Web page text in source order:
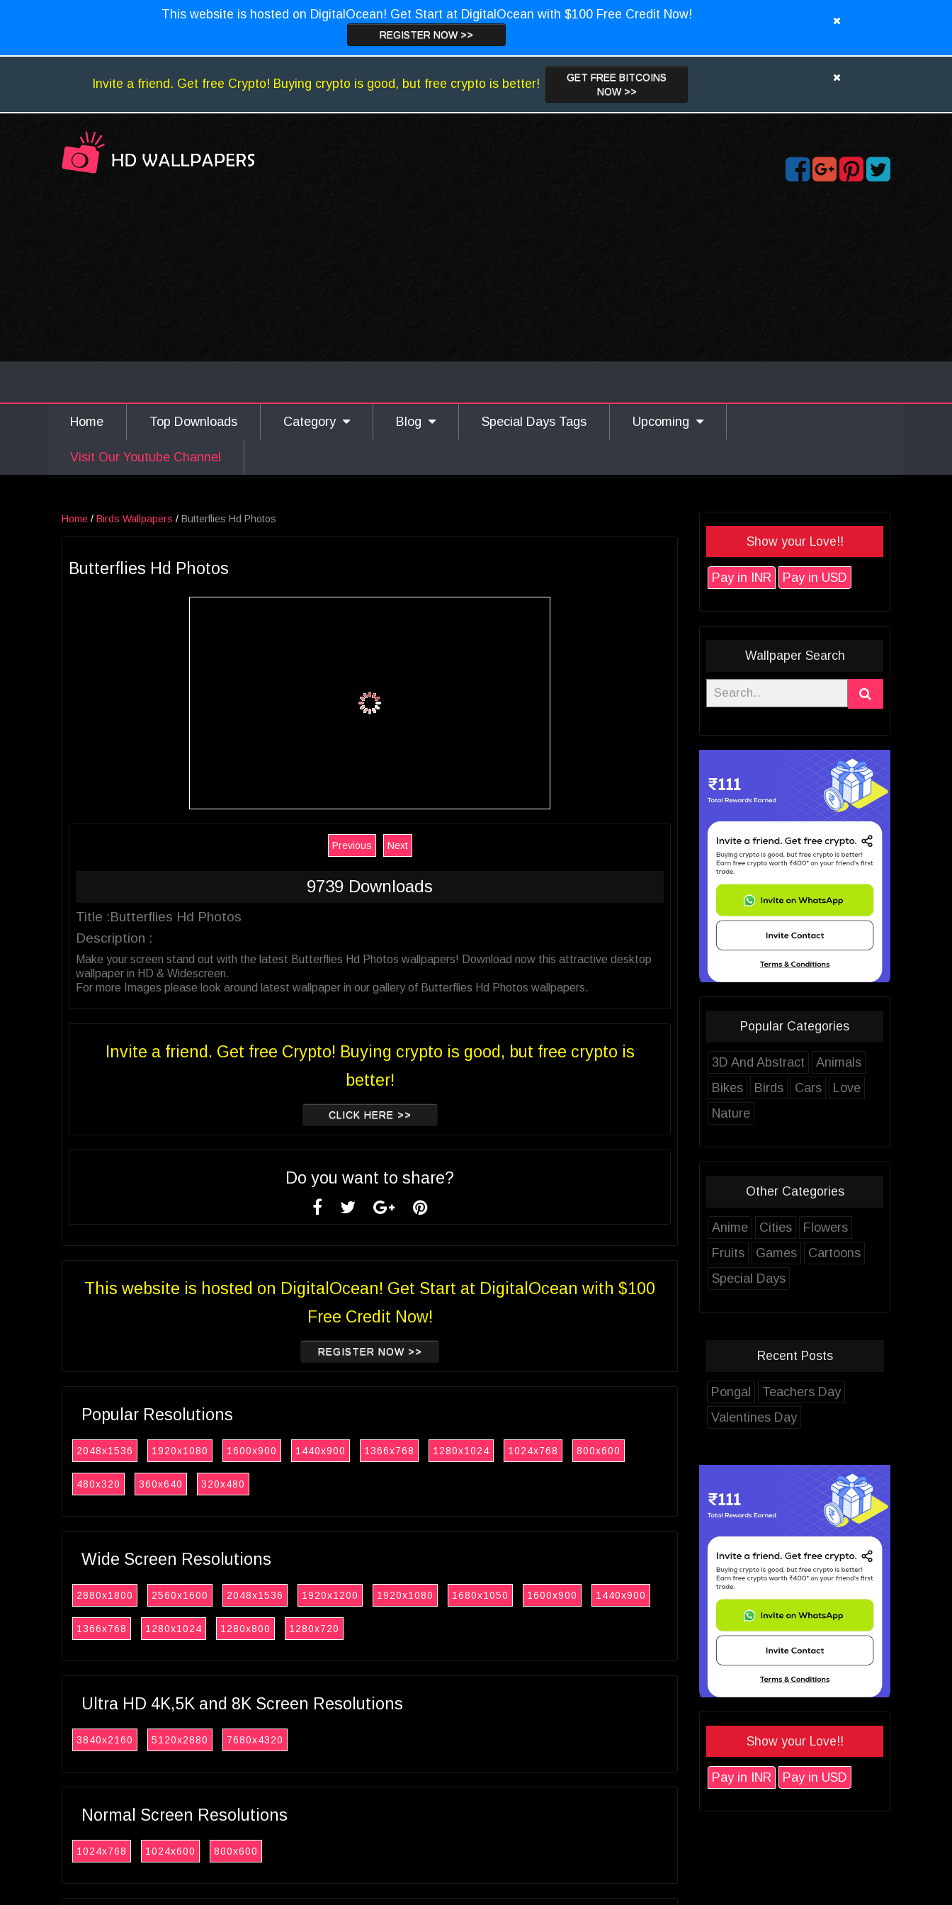
This website is hosted on DigitalOcean! Get Start at DigitalOcean with $100 Free Credit Now!
REGISTER NOW >>
Invite a friend. Get free Crypto! Buying crypto is good, but free crypto is better!
GET FREE BITCOINS
NOW >>
Home Top Downloads Category Blog Special Days Tags Upcoming
Visit Our Youtube Channel
Home / Birds Wallpapers / Butterflies Hd Photos
Butterflies Hd Photos
Previous Next
9739 Downloads
Title :Butterflies Hd Photos
Description :
Make your screen stand out with the latest Butterflies Hd Photos wallpapers! Download now this attractive desktop
wallpaper in HD & Widescreen.
For more Images please look around latest wallpaper in our gallery of Butterflies Hd Photos wallpapers.
Invite a friend. Get free Crypto! Buying crypto is good, but free crypto is
better!
CLICK HERE >>
Do you want to share?
This website is hosted on DigitalOcean! Get Start at DigitalOcean with $100
Free Credit Now!
REGISTER NOW >>
Popular Resolutions
2048x1536 1920x1080 1600x900 1440x900 1366x768 1280x1024 1024x768 800x600
480x320 360x640 320x480
Wide Screen Resolutions
2880x1800 2560x1600 2048x1536 1920x1200 1920x1080 1680x1050 1600x900 1440x900
1366x768 1280x1024 1280x800 1280x720
Ultra HD 4K,5K and 8K Screen Resolutions
3840x2160 5120x2880 7680x4320
Normal Screen Resolutions
1024x768 1024x600 800x600
Show your Love!!
Pay in INR Pay in USD
Wallpaper Search
Popular Categories
3D And Abstract
Animals
Bikes
Birds Cars
Love
Nature
Other Categories
Anime Cities
Flowers
Fruits
Games
Cartoons
Special Days
Recent Posts
Pongal
Teachers Day
Valentines Day
Show your Love!!
Pay in INR Pay in USD